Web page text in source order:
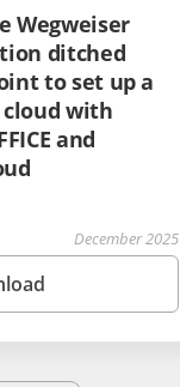
Wegweiser
ditched
to set up a
with
and
December 2025